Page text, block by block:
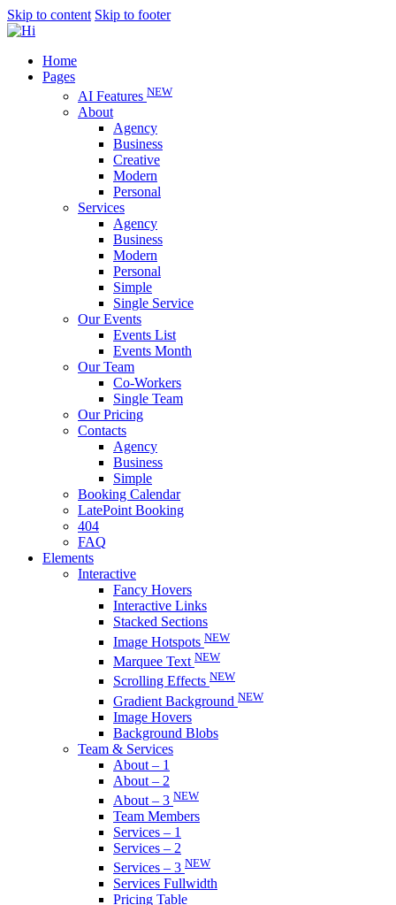
Skip to content Skip to footer
Home
Pages
AI Features NEW
About
Agency
Business
Creative
Modern
Personal
Services
Agency
Business
Modern
Personal
Simple
Single Service
Our Events
Events List
Events Month
Our Team
Co-Workers
Single Team
Our Pricing
Contacts
Agency
Business
Simple
Booking Calendar
LatePoint Booking
404
FAQ
Elements
Interactive
Fancy Hovers
Interactive Links
Stacked Sections
Image Hotspots NEW
Marquee Text NEW
Scrolling Effects NEW
Gradient Background NEW
Image Hovers
Background Blobs
Team & Services
About – 1
About – 2
About – 3 NEW
Team Members
Services – 1
Services – 2
Services – 3 NEW
Services Fullwidth
Pricing Table